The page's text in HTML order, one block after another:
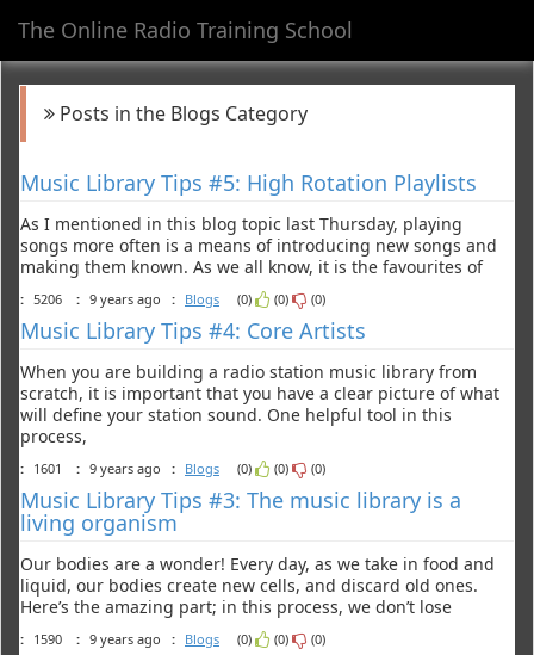
The Online Radio Training School
Posts in the Blogs Category
Music Library Tips #5: High Rotation Playlists
As I mentioned in this blog topic last Thursday, playing
songs more often is a means of introducing new songs and
making them known. As we all know, it is the favourites of
: 5206 : 9 years ago : Blogs (0) (0) (0)
Music Library Tips #4: Core Artists
When you are building a radio station music library from
scratch, it is important that you have a clear picture of what
will define your station sound. One helpful tool in this
process,
: 1601 : 9 years ago : Blogs (0) (0) (0)
Music Library Tips #3: The music library is a
living organism
Our bodies are a wonder! Every day, as we take in food and
liquid, our bodies create new cells, and discard old ones.
Here’s the amazing part; in this process, we don’t lose
: 1590 : 9 years ago : Blogs (0) (0) (0)